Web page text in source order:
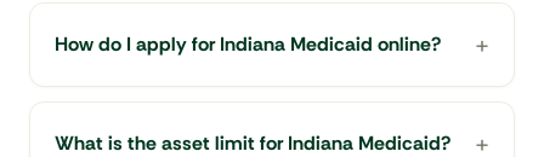
How do I apply for Indiana Medicaid online?
What is the asset limit for Indiana Medicaid?